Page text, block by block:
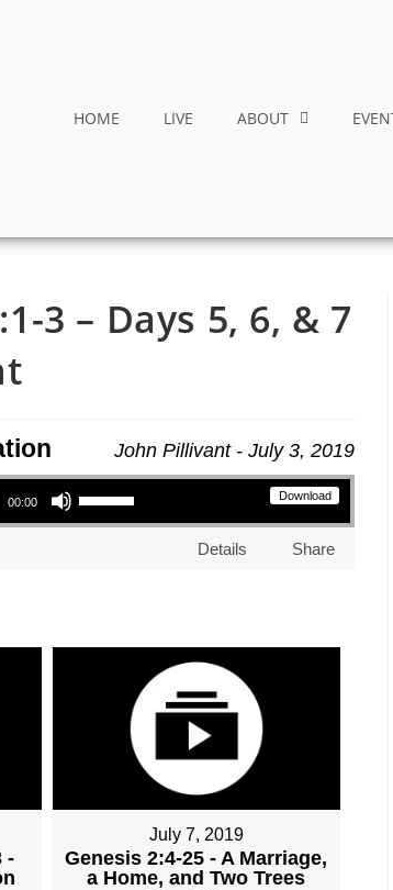
HOME LIVE ABOUT
3 – Days 5, 6, & 7
John Pillivant - July 3, 2019
Download
00:00
Use Up/Down Arrow keys to increase or decrease volume.
Details Share
-
July 7, 2019
Genesis 2:4-25 - A Marriage,
a Home, and Two Trees